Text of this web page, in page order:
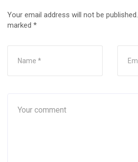
Your email address will not be published.
marked *